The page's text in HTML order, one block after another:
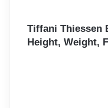
Tiffani Thiessen
Height, Weight,